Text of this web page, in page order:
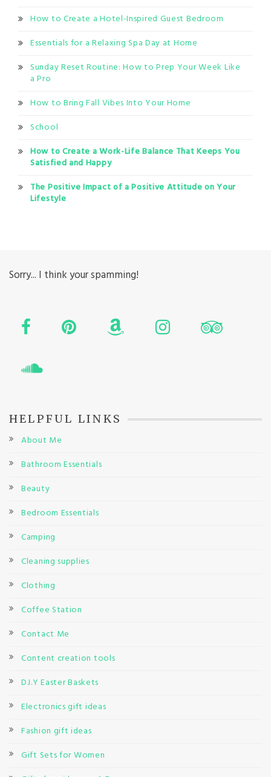
How to Create a Hotel-Inspired Guest Bedroom
Essentials for a Relaxing Spa Day at Home
Sunday Reset Routine: How to Prep Your Week Like
a Pro
How to Bring Fall Vibes Into Your Home
School
How to Create a Work-Life Balance That Keeps You
Satisfied and Happy
The Positive Impact of a Positive Attitude on Your
Lifestyle
Sorry... I think your spamming!
HELPFUL LINKS
About Me
Bathroom Essentials
Beauty
Bedroom Essentials
Camping
Cleaning supplies
Clothing
Coffee Station
Contact Me
Content creation tools
D.I.Y Easter Baskets
Electronics gift ideas
Fashion gift ideas
Gift Sets for Women